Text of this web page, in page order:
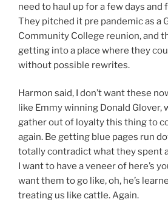
need to haul up for a few days and
They pitched it pre pandemic as a
Community College reunion, and
getting into a place where they
without possible rewrites.
Harmon said, I don’t want these
like Emmy winning Donald Glover,
gather out of loyalty this thing to
again. Be getting blue pages run
totally contradict what they spent
I want to have a veneer of here’s
want them to go like, oh, he’s
treating us like cattle. Again.